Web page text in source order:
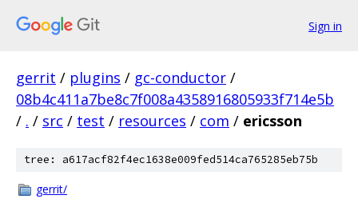
Sign in
gerrit / plugins / gc-conductor /
08b4c411a7be8c7f008a4358916805933f714e5b
/ . / src / test / resources / com / ericsson
tree: a617acf82f4ec1638e009fed514ca765285eb75b
gerrit/